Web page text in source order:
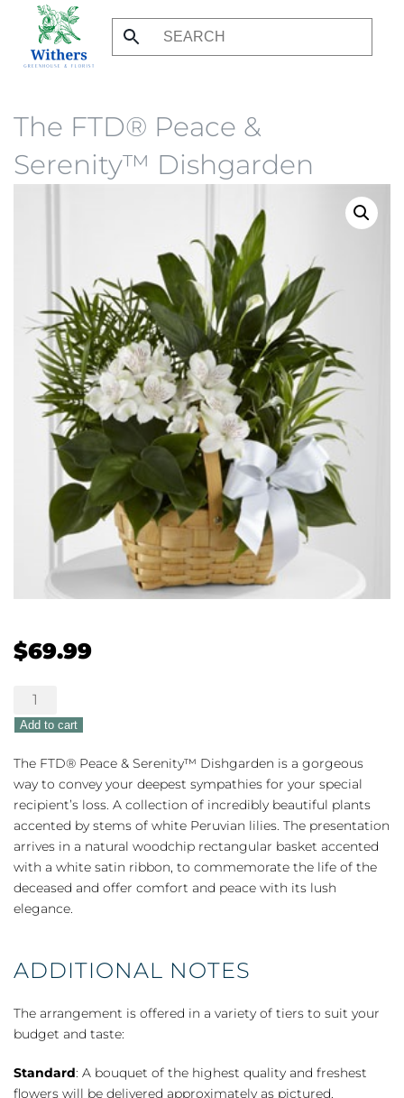
Skip
to
The FTD® Peace &
Serenity™ Dishgarden
$69.99
The
FTD®
Peace
&
Serenity™
Dishgarden
quantity
Add to cart
The FTD® Peace & Serenity™ Dishgarden is a gorgeous
way to convey your deepest sympathies for your special
recipient’s loss. A collection of incredibly beautiful plants
accented by stems of white Peruvian lilies. The presentation
arrives in a natural woodchip rectangular basket accented
with a white satin ribbon, to commemorate the life of the
deceased and offer comfort and peace with its lush
elegance.
ADDITIONAL NOTES
The arrangement is offered in a variety of tiers to suit your
budget and taste:
Standard: A bouquet of the highest quality and freshest
flowers will be delivered approximately as pictured.